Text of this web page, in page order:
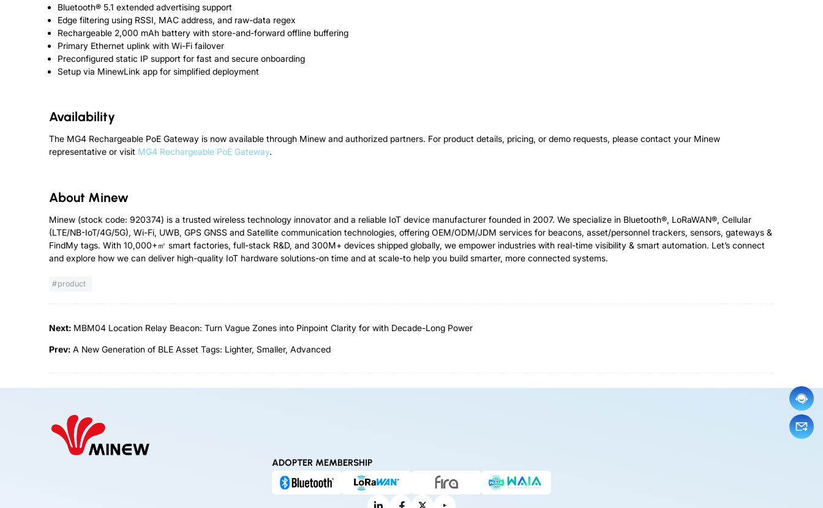
Bluetooth® 5.1 extended advertising support
Edge filtering using RSSI, MAC address, and raw-data regex
Rechargeable 2,000 mAh battery with store-and-forward offline buffering
Primary Ethernet uplink with Wi-Fi failover
Preconfigured static IP support for fast and secure onboarding
Setup via MinewLink app for simplified deployment
Availability
The MG4 Rechargeable PoE Gateway is now available through Minew and authorized partners. For product details, pricing, or demo requests, please contact your Minew
representative or visit MG4 Rechargeable PoE Gateway.
About Minew
Minew (stock code: 920374) is a trusted wireless technology innovator and a reliable IoT device manufacturer founded in 2007. We specialize in Bluetooth®, LoRaWAN®, Cellular
(LTE/NB-IoT/4G/5G), Wi-Fi, UWB, GPS GNSS and Satellite communication technologies, offering OEM/ODM/JDM services for beacons, asset/personnel trackers, sensors, gateways &
FindMy tags. With 10,000+㎡ smart factories, full-stack R&D, and 300M+ devices shipped globally, we empower industries with real-time visibility & smart automation. Let’s connect
and explore how we can deliver high-quality IoT hardware solutions-on time and at scale-to help you build smarter, more connected systems.
product
Next: MBM04 Location Relay Beacon: Turn Vague Zones into Pinpoint Clarity for with Decade-Long Power
Prev: A New Generation of BLE Asset Tags: Lighter, Smaller, Advanced
ADOPTER MEMBERSHIP